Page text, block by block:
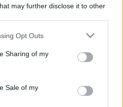
may further disclose it to other
Opt Outs
Sharing of my
Sale of my
Sommaire.